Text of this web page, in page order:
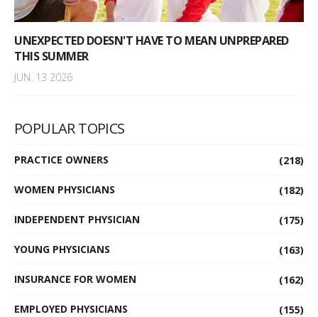
UNEXPECTED DOESN'T HAVE TO MEAN UNPREPARED
THIS SUMMER
JUN. 13 2026
POPULAR TOPICS
PRACTICE OWNERS (218)
WOMEN PHYSICIANS (182)
INDEPENDENT PHYSICIAN (175)
YOUNG PHYSICIANS (163)
INSURANCE FOR WOMEN (162)
EMPLOYED PHYSICIANS (155)